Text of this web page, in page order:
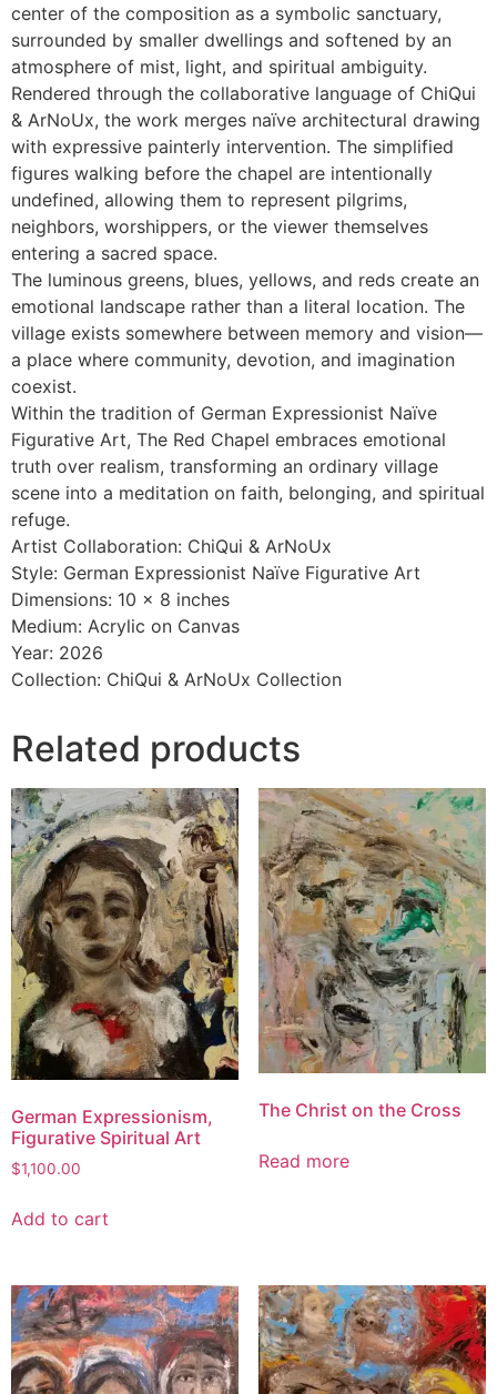
center of the composition as a symbolic sanctuary,
surrounded by smaller dwellings and softened by an
atmosphere of mist, light, and spiritual ambiguity.
Rendered through the collaborative language of ChiQui
& ArNoUx, the work merges naïve architectural drawing
with expressive painterly intervention. The simplified
figures walking before the chapel are intentionally
undefined, allowing them to represent pilgrims,
neighbors, worshippers, or the viewer themselves
entering a sacred space.
The luminous greens, blues, yellows, and reds create an
emotional landscape rather than a literal location. The
village exists somewhere between memory and vision—
a place where community, devotion, and imagination
coexist.
Within the tradition of German Expressionist Naïve
Figurative Art, The Red Chapel embraces emotional
truth over realism, transforming an ordinary village
scene into a meditation on faith, belonging, and spiritual
refuge.
Artist Collaboration: ChiQui & ArNoUx
Style: German Expressionist Naïve Figurative Art
Dimensions: 10 x 8 inches
Medium: Acrylic on Canvas
Year: 2026
Collection: ChiQui & ArNoUx Collection
Related products
German Expressionism,
Figurative Spiritual Art
$1,100.00
Add to cart
The Christ on the Cross
Read more